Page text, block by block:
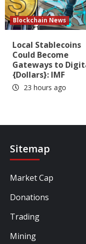
Blockchain News
Local Stablecoins
Could Become
Gateways to
{Dollars}: IMF
23 hours ago
Sitemap
Market Cap
Donations
Trading
Mining